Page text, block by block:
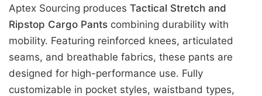
Aptex Sourcing produces Tactical Stretch and
Ripstop Cargo Pants combining durability with
mobility. Featuring reinforced knees, articulated
seams, and breathable fabrics, these pants are
designed for high-performance use. Fully
customizable in pocket styles, waistband types,